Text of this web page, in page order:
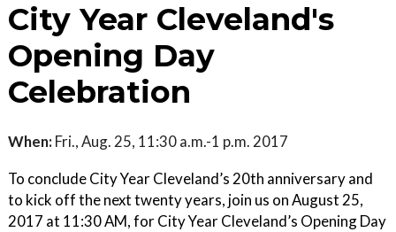
City Year Cleveland's
Opening Day
Celebration
When: Fri., Aug. 25, 11:30 a.m.-1 p.m. 2017
To conclude City Year Cleveland’s 20th anniversary and
to kick off the next twenty years, join us on August 25,
2017 at 11:30 AM, for City Year Cleveland’s Opening Day